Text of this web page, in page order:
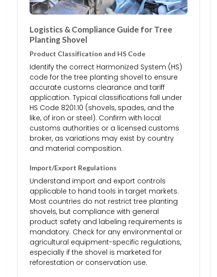
Logistics & Compliance Guide for Tree
Planting Shovel
Product Classification and HS Code
Identify the correct Harmonized System (HS)
code for the tree planting shovel to ensure
accurate customs clearance and tariff
application. Typical classifications fall under
HS Code 8201.10 (shovels, spades, and the
like, of iron or steel). Confirm with local
customs authorities or a licensed customs
broker, as variations may exist by country
and material composition.
Import/Export Regulations
Understand import and export controls
applicable to hand tools in target markets.
Most countries do not restrict tree planting
shovels, but compliance with general
product safety and labeling requirements is
mandatory. Check for any environmental or
agricultural equipment-specific regulations,
especially if the shovel is marketed for
reforestation or conservation use.